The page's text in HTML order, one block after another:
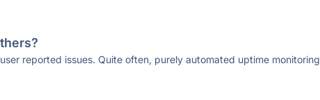
reported issues. Quite often, purely automated uptime monitoring